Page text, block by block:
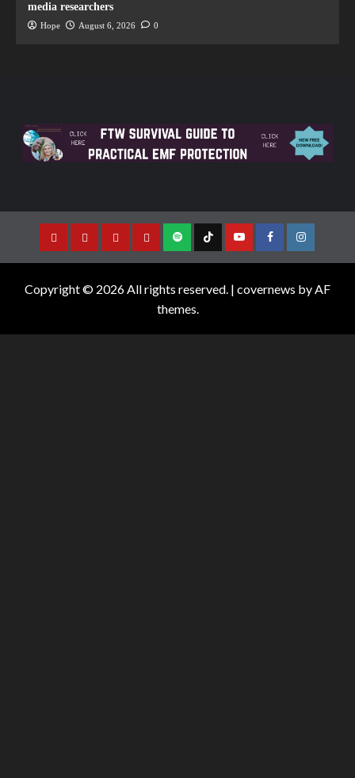
media researchers
Hope August 6, 2026 0
Copyright © 2026 All rights reserved. | covernews by AF
themes.